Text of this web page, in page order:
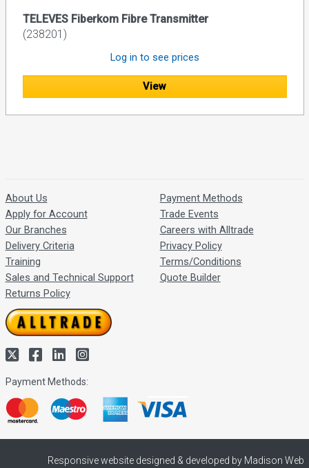
TELEVES Fiberkom Fibre Transmitter
(238201)
Log in to see prices
View
About Us
Apply for Account
Our Branches
Delivery Criteria
Training
Sales and Technical Support
Returns Policy
Payment Methods
Trade Events
Careers with Alltrade
Privacy Policy
Terms/Conditions
Quote Builder
Payment Methods:
Responsive website designed & developed by Madison Web